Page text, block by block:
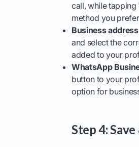
call, while tapping
method you
Business
and select the
added to your
WhatsApp
button to your
option for
Step 4: